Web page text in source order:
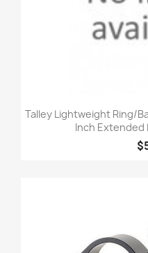
Talley Lightweight Ring/
Inch Extended